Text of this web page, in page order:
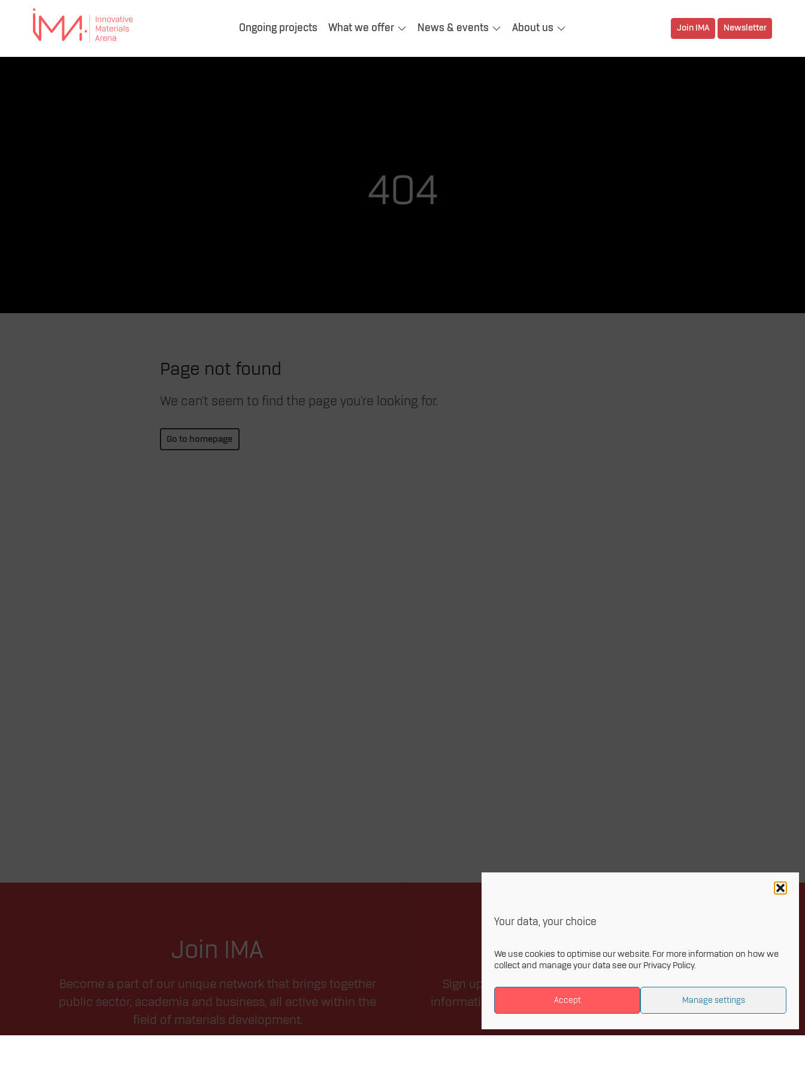
Your data, your choice
We use cookies to optimise our website. For more information on how we
collect and manage your data see our Privacy Policy.
Accept Manage settings
Ongoing projects What we offer News & events About us Join IMA Newsletter
404
Page not found
We can't seem to find the page you're looking for.
Go to homepage
Join IMA
Become a part of our unique network that brings together
public sector, academia and business, all active within the
field of materials development.
Newsletter
Sign up for our monthly newsletter and get the latest
information related to Innovative Materials Arena and the